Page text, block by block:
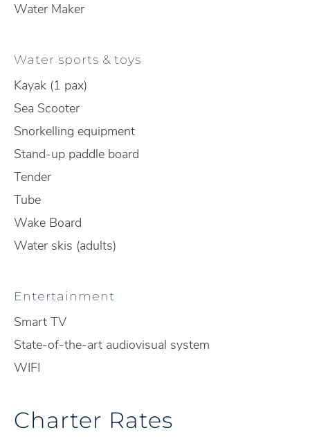
Water Maker
Water sports & toys
Kayak (1 pax)
Sea Scooter
Snorkelling equipment
Stand-up paddle board
Tender
Tube
Wake Board
Water skis (adults)
Entertainment
Smart TV
State-of-the-art audiovisual system
WIFI
Charter Rates